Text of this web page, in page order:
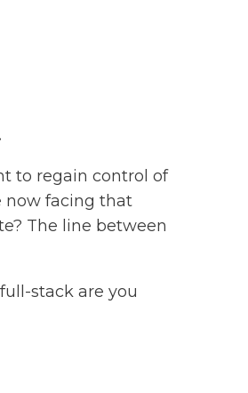
to regain control of
now facing that
The line between
stack are you